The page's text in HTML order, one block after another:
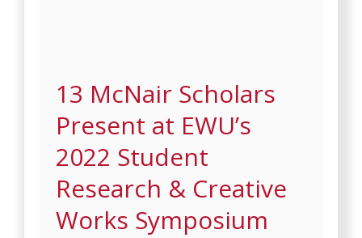
13 McNair Scholars
Present at EWU’s
2022 Student
Research & Creative
Works Symposium